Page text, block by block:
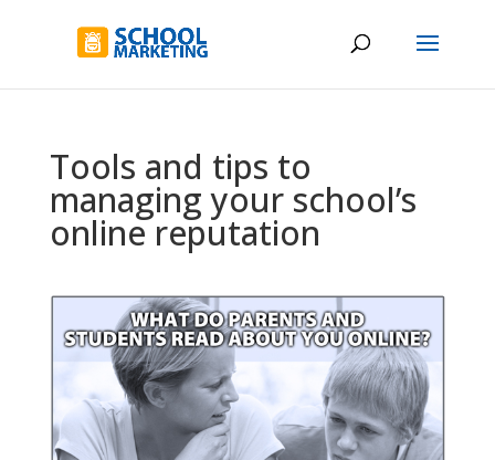
Tools and tips to
managing your school’s
online reputation